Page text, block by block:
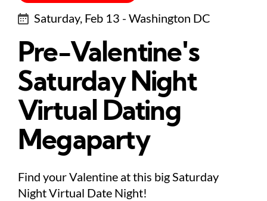
Saturday, Feb 13 - Washington DC
Pre-Valentine's
Saturday Night
Virtual Dating
Megaparty
Find your Valentine at this big Saturday
Night Virtual Date Night!